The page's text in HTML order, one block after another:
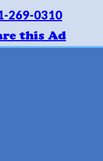
269-0310
this Ad